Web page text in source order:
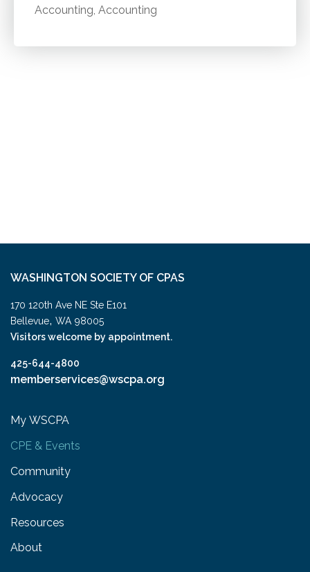
Accounting, Accounting
WASHINGTON SOCIETY OF CPAS
170 120th Ave NE Ste E101
Bellevue, WA 98005
Visitors welcome by appointment.
425-644-4800
memberservices@wscpa.org
My WSCPA
CPE & Events
Community
Advocacy
Resources
About